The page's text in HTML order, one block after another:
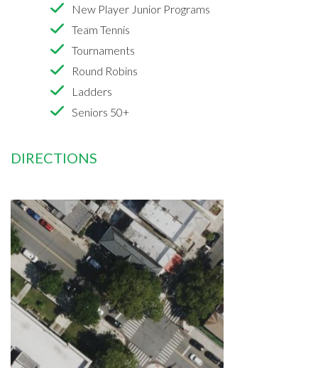
New Player Junior Programs
Team Tennis
Tournaments
Round Robins
Ladders
Seniors 50+
DIRECTIONS